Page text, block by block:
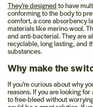
They’re designed to have
conforming to the body to
comfort, a core absorbency
materials like merino wool.
and anti-bacterial. They are
recyclable, long lasting, and
substances.
Why make the
If you’re curious about why
reasons. If you are looking
to free-bleed without